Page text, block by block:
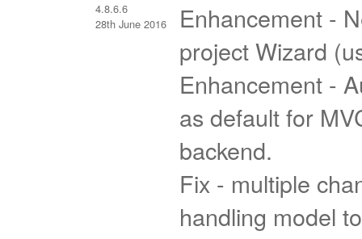
4.8.6.6
28th June 2016
Enhancement -
project Wizard
Enhancement -
as default for
backend.
Fix - multiple
handling model